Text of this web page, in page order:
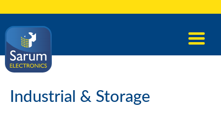
Industrial & Storage